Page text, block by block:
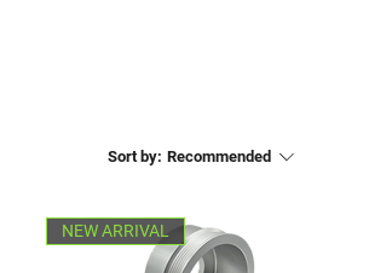
Sort by: Recommended
NEW ARRIVAL